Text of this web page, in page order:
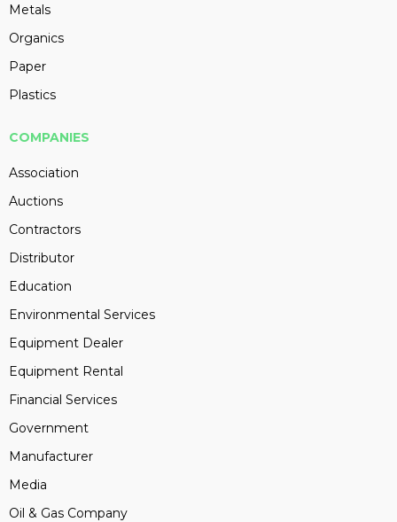
Metals
Organics
Paper
Plastics
COMPANIES
Association
Auctions
Contractors
Distributor
Education
Environmental Services
Equipment Dealer
Equipment Rental
Financial Services
Government
Manufacturer
Media
Oil & Gas Company